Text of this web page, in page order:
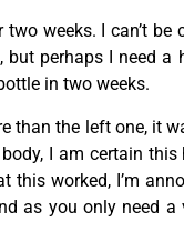
weeks. I can’t
but perhaps I need
in two weeks.
than the left one, it
I am certain
worked, I’m
as you only need a